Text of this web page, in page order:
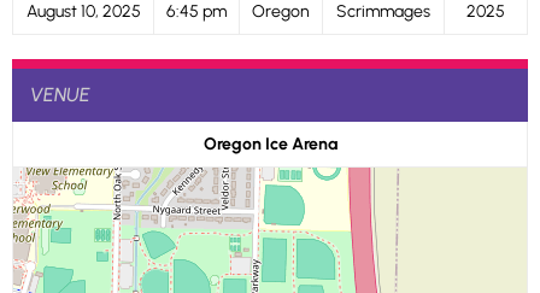
August 10, 2025 6:45 pm Oregon Scrimmages 2025
VENUE
Oregon Ice Arena